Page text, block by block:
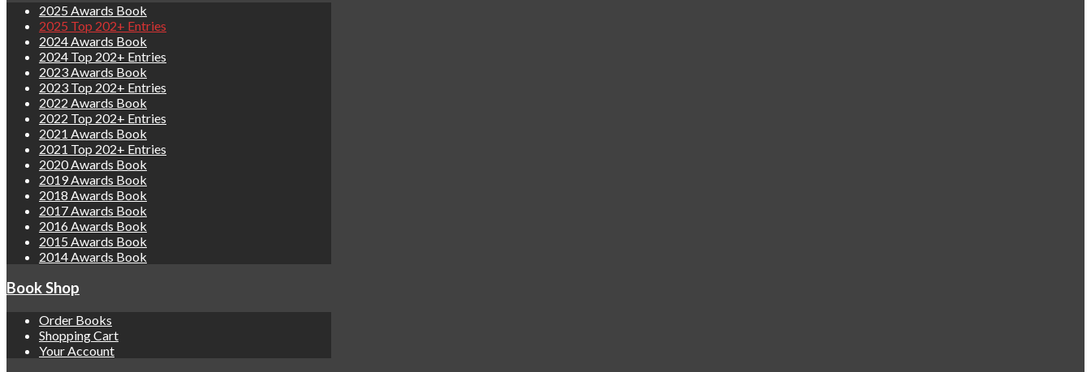
2025 Awards Book
2025 Top 202+ Entries
2024 Awards Book
2024 Top 202+ Entries
2023 Awards Book
2023 Top 202+ Entries
2022 Awards Book
2022 Top 202+ Entries
2021 Awards Book
2021 Top 202+ Entries
2020 Awards Book
2019 Awards Book
2018 Awards Book
2017 Awards Book
2016 Awards Book
2015 Awards Book
2014 Awards Book
Book Shop
Order Books
Shopping Cart
Your Account